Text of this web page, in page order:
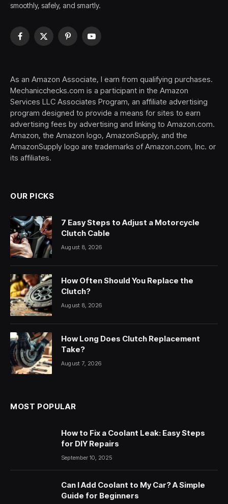
smoothly, safely, and smartly.
Facebook
X
PinterestYouTube
As an Amazon Associate, I earn from qualifying purchases.
Mechanicchecks.com is a participant in the Amazon
Services LLC Associates Program, an affiliate advertising
program designed to provide a means for sites to earn
advertising fees by advertising and linking to Amazon.com.
Amazon, the Amazon logo, AmazonSupply, and the
AmazonSupply logo are trademarks of Amazon.com, Inc. or
its affiliates.
OUR PICKS
7 Easy Steps to Adjust a Motorcycle
Clutch Cable
August 8, 2026
How Often Should You Replace the
Clutch?
August 8, 2026
How Long Does Clutch Replacement
Take?
August 7, 2026
MOST POPULAR
How to Fix a Coolant Leak: Easy Steps
for DIY Repairs
September 10, 2025
Can I Add Coolant to My Car? A Simple
Guide for Beginners